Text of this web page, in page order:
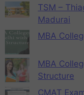
TSM –
Madurai
MBA
MBA
Structure
CMAT